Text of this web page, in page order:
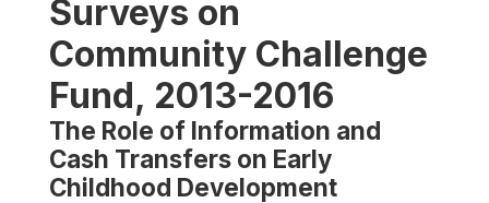
Surveys on
Community Challenge
Fund, 2013-2016
The Role of Information and
Cash Transfers on Early
Childhood Development